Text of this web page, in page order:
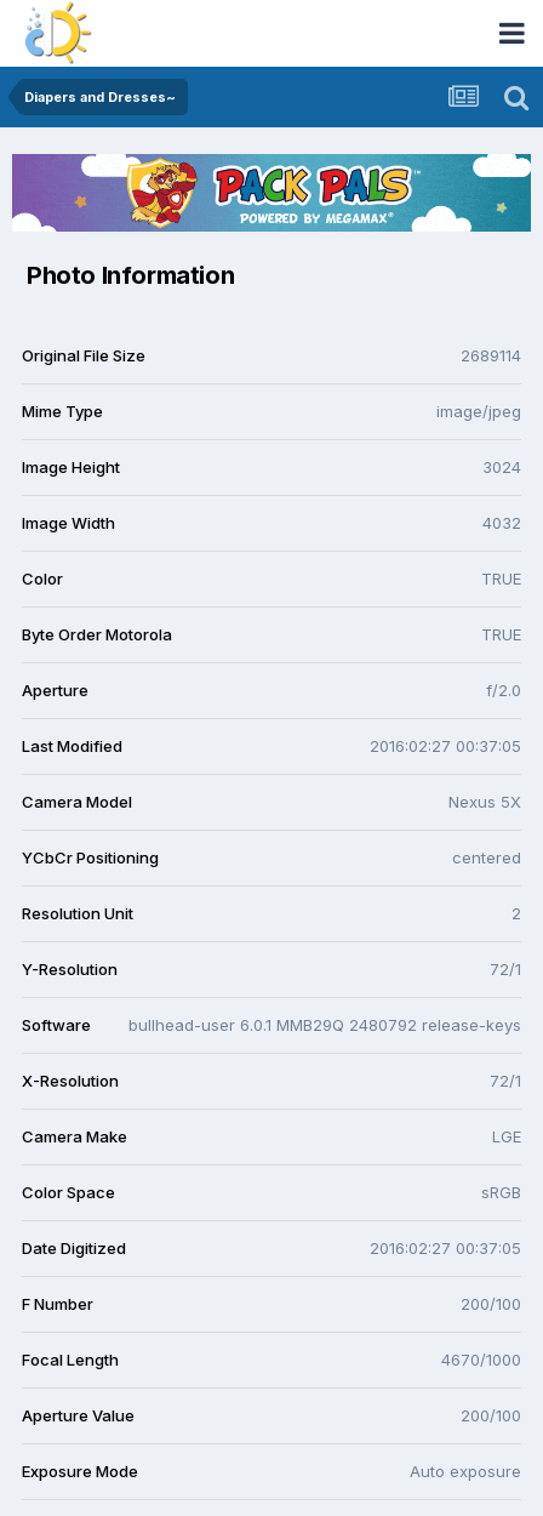
Diapers and Dresses~
Photo Information
Original File Size 2689114
Mime Type image/jpeg
Image Height 3024
Image Width 4032
Color TRUE
Byte Order Motorola TRUE
Aperture f/2.0
Last Modified 2016:02:27 00:37:05
Camera Model Nexus 5X
YCbCr Positioning centered
Resolution Unit 2
Y-Resolution 72/1
Software bullhead-user 6.0.1 MMB29Q 2480792 release-keys
X-Resolution 72/1
Camera Make LGE
Color Space sRGB
Date Digitized 2016:02:27 00:37:05
F Number 200/100
Focal Length 4670/1000
Aperture Value 200/100
Exposure Mode Auto exposure